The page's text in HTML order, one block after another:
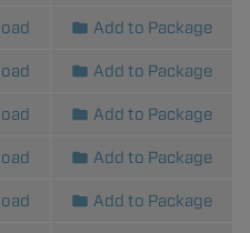
Add to Package
Add to Package
Add to Package
Add to Package
Add to Package